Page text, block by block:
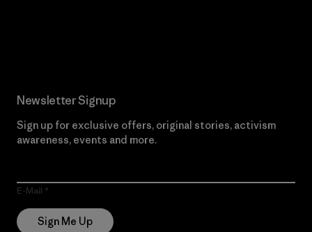
Newsletter Signup
Sign up for exclusive offers, original stories, activism
awareness, events and more.
E-Mail
Sign Me Up